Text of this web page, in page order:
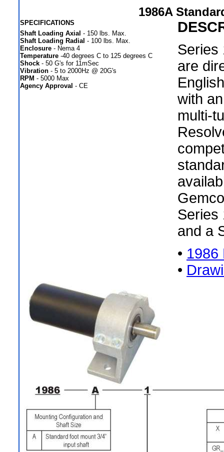
1986A
SPECIFICATIONS
Shaft Loading Axial - 150 lbs. Max.
Shaft Loading Radial - 100 lbs. Max.
Enclosure - Nema 4
Temperature -40 degrees C to 125 degrees C
Shock - 50 G's for 11mSec
Vibration - 5 to 2000Hz @ 20G's
RPM - 5000 Max
Agency Approval - CE
Series
are
with
multi-
Series
and a
• 1986
•